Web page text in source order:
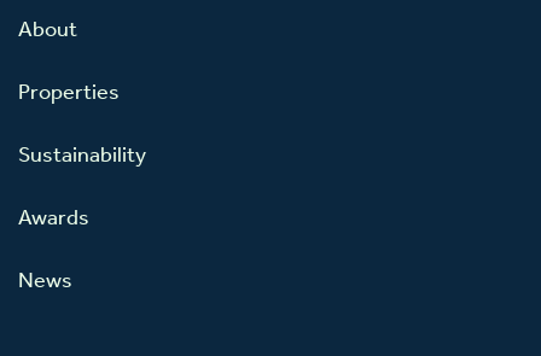
About
Properties
Sustainability
Awards
News